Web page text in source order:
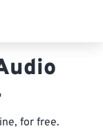
for free.